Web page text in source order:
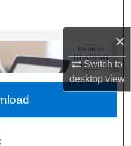
×
Switch to
desktopview